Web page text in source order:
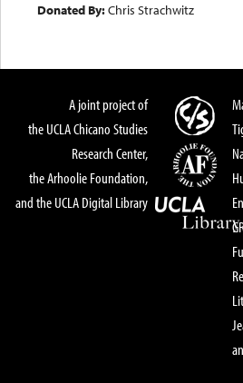
Donated By:Chris Strachwitz
A joint project of
the UCLA Chicano Studies
Research Center,
the Arhoolie Foundation,
and the UCLA Digital Library